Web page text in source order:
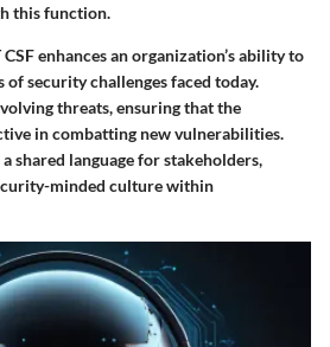
this function.
enhances an organization’s ability to
security challenges faced today.
threats, ensuring that the
in combatting new vulnerabilities.
shared language for stakeholders,
minded culture within